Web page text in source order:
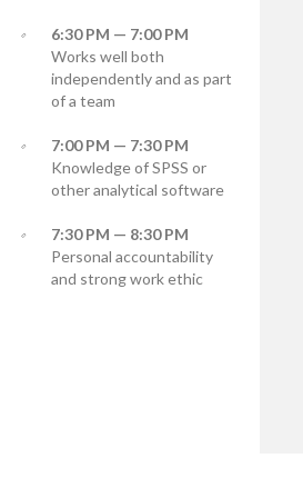
6:30 PM — 7:00 PM
Works well both
independently and as part
of a team
7:00 PM — 7:30 PM
Knowledge of SPSS or
other analytical software
7:30 PM — 8:30 PM
Personal accountability
and strong work ethic